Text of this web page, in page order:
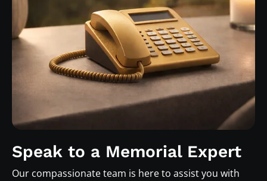
Speak to a Memorial Expert
Our compassionate team is here to assist you with